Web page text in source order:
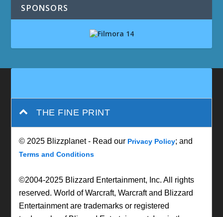
SPONSORS
THE FINE PRINT
© 2025 Blizzplanet - Read our Privacy Policy; and
Terms and Conditions
©2004-2025 Blizzard Entertainment, Inc. All rights
reserved. World of Warcraft, Warcraft and Blizzard
Entertainment are trademarks or registered